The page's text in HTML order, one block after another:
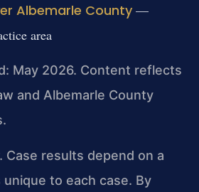
Albemarle County—
area
May 2026. Content reflects
and Albemarle County
Case results depend on a
to each case. By